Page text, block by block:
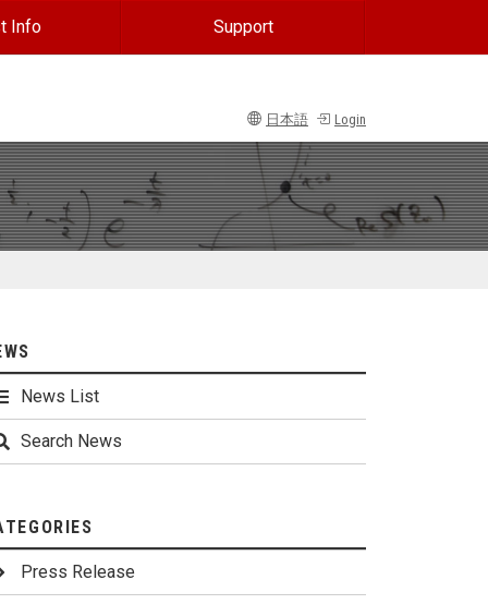
Info Support
日本語 Login
News List
Search News
Press Release